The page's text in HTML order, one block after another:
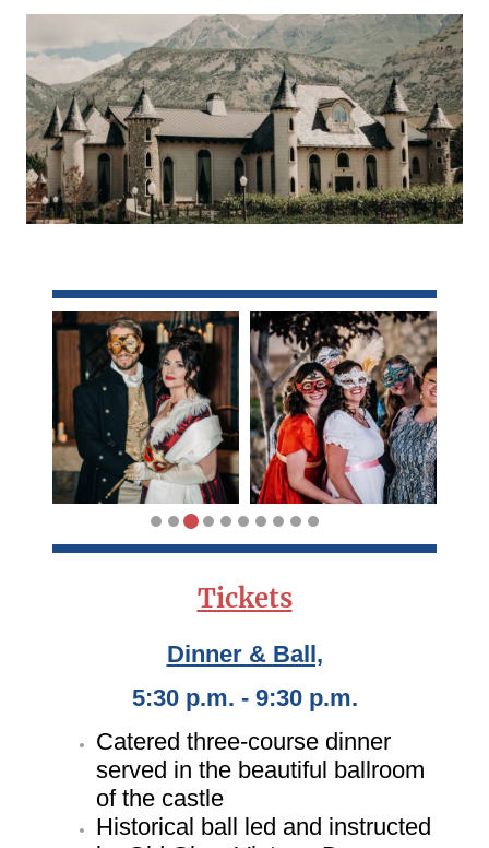
Tickets
Dinner & Ball,
5:30 p.m. - 9:30 p.m.
Catered three-course dinner
served in the beautiful ballroom
of the castle
Historical ball led and instructed